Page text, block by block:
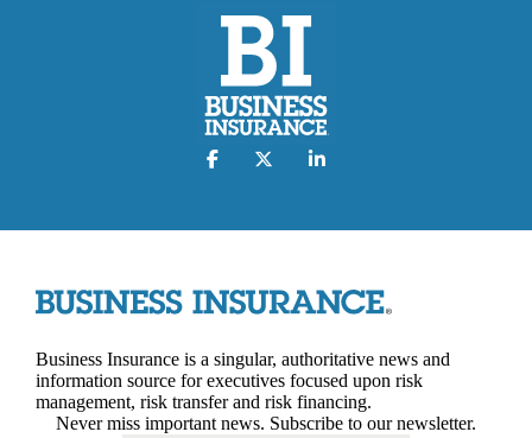
Business Insurance is a singular, authoritative news and
information source for executives focused upon risk
management, risk transfer and risk financing.
Never miss important news. Subscribe to our newsletter.